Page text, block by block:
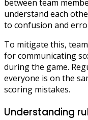
between team
understand each
to confusion and
To mitigate this,
for communicating
during the game.
everyone is on the
scoring mistakes.
Understanding